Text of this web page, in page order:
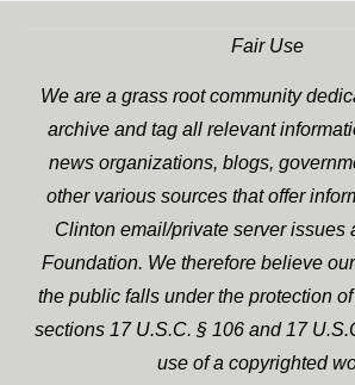
Fair Use
We are a grass root community
archive and tag all relevant
news organizations, blogs,
other various sources that offer
Clinton email/private server issues
Foundation. We therefore believe
the public falls under the protection
sections 17 U.S.C. § 106 and 17
use of a copyrighted